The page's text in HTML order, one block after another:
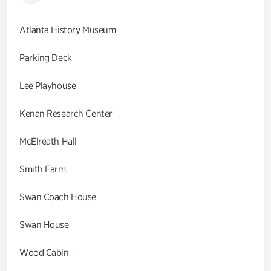
Atlanta History Museum
Parking Deck
Lee Playhouse
Kenan Research Center
McElreath Hall
Smith Farm
Swan Coach House
Swan House
Wood Cabin